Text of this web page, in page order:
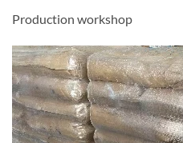
Production workshop